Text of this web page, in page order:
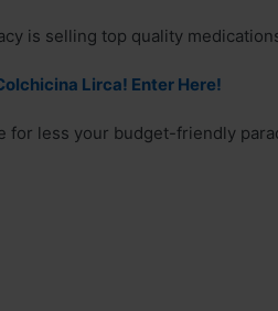
is selling top quality
Lirca! Enter Here!
for less your budget-friendly